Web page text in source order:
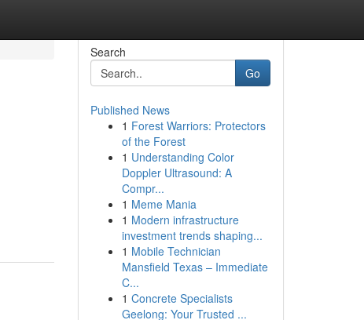
Search
Go
Published News
1 Forest Warriors: Protectors
of the Forest
1 Understanding Color
Doppler Ultrasound: A
Compr...
1 Meme Mania
1 Modern infrastructure
investment trends shaping...
1 Mobile Technician
Mansfield Texas – Immediate
C...
1 Concrete Specialists
Geelong: Your Trusted ...